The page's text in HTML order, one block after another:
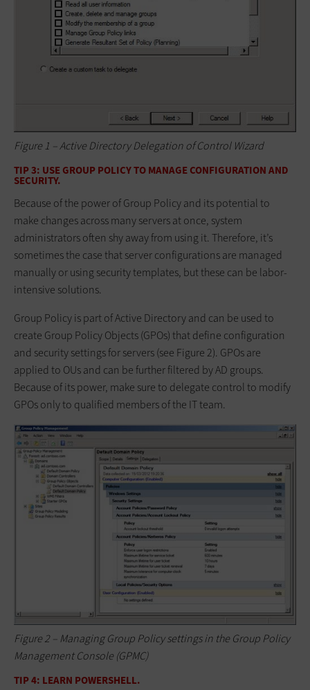
Figure 1 – Active Directory Delegation of Control Wizard
TIP 3: USE GROUP POLICY TO MANAGE CONFIGURATION AND
SECURITY.
Because of the power of Group Policy and its potential to
make changes across many servers at once, system
administrators often shy away from using it. Therefore, it’s
sometimes the case that server configurations are managed
manually or using security templates, but these can be labor-
intensive solutions.
Group Policy is part of Active Directory and can be used to
create Group Policy Objects (GPOs) that define configuration
and security settings for servers (see Figure 2). GPOs are
applied to OUs and can be further filtered by AD groups.
Because of its power, make sure to delegate control to modify
GPOs only to qualified members of the IT team.
Figure 2 – Managing Group Policy settings in the Group Policy
Management Console (GPMC)
TIP 4: LEARN POWERSHELL.